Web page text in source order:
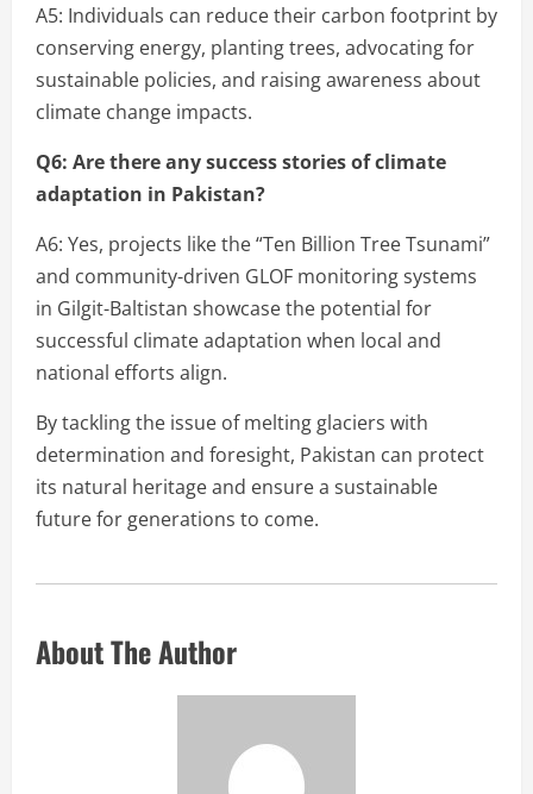
A5: Individuals can reduce their carbon footprint by
conserving energy, planting trees, advocating for
sustainable policies, and raising awareness about
climate change impacts.
Q6: Are there any success stories of climate
adaptation in Pakistan?
A6: Yes, projects like the “Ten Billion Tree Tsunami”
and community-driven GLOF monitoring systems
in Gilgit-Baltistan showcase the potential for
successful climate adaptation when local and
national efforts align.
By tackling the issue of melting glaciers with
determination and foresight, Pakistan can protect
its natural heritage and ensure a sustainable
future for generations to come.
About The Author